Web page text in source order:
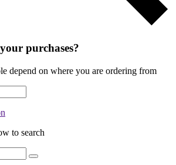
purchases?
depend on where you are ordering from
to search